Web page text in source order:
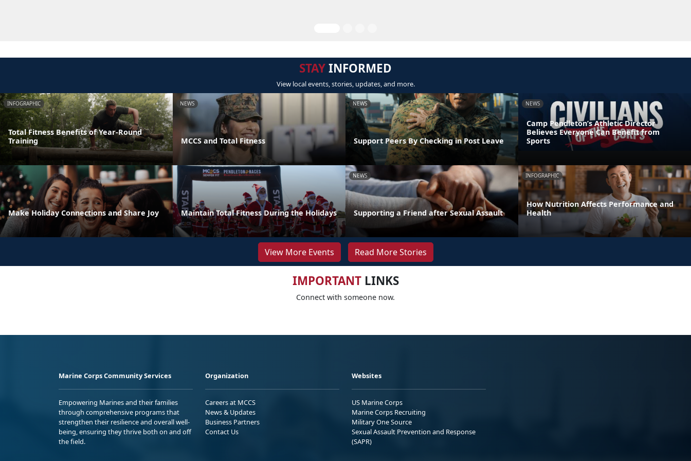
STAYINFORMED
View local events, stories, updates, and more.
INFOGRAPHIC
Total Fitness Benefits of Year-Round
Training
NEWS
MCCS and Total Fitness
NEWS
Support Peers By Checking in Post Leave
NEWS
Camp Pendleton’s Athletic Director
Believes Everyone Can Benefit from
Sports
Make Holiday Connections and Share Joy Maintain Total Fitness During the Holidays
NEWS
Supporting a Friend after Sexual Assault
INFOGRAPHIC
How Nutrition Affects Performance and
Health
View More Events Read More Stories
IMPORTANTLINKS
Connect with someone now.
Marine Corps Community Services
Empowering Marines and their families
through comprehensive programs that
strengthen their resilience and overall well-
being, ensuring they thrive both on and off
the field.
Organization
Careers at MCCS
News & Updates
Business Partners
Contact Us
Websites
US Marine Corps
Marine Corps Recruiting
Military One Source
Sexual Assault Prevention and Response
(SAPR)